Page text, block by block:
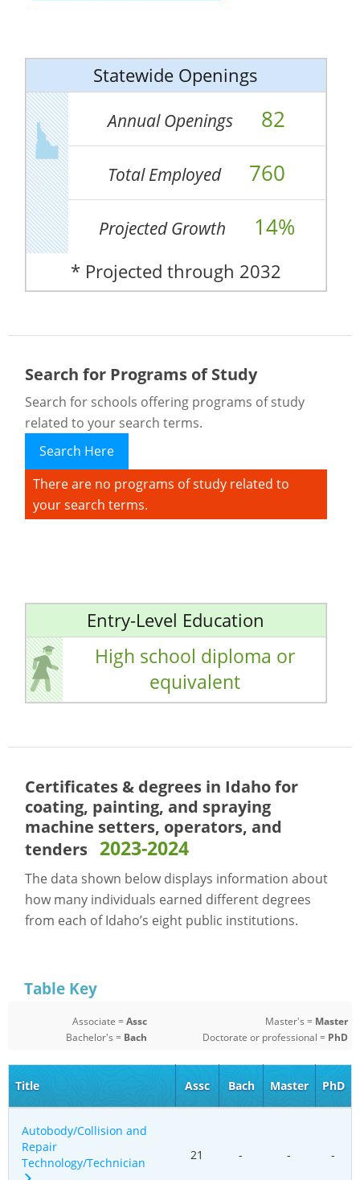
Statewide Openings
Annual Openings 82
Total Employed 760
Projected Growth 14%
* Projected through 2032
Search for Programs of Study
Search for schools offering programs of study
related to your search terms.
Search Here
There are no programs of study related to
your search terms.
Entry-Level Education
High school diploma or
equivalent
Certificates & degrees in Idaho for
coating, painting, and spraying
machine setters, operators, and
tenders 2023-2024
The data shown below displays information about
how many individuals earned different degrees
from each of Idaho’s eight public institutions.
Table Key
Associate =Assc
Bachelor's = Bach
Master's = Master
Doctorate or professional = PhD
Title Assc Bach Master PhD
Autobody/Collision and
Repair
Technology/Technician
21 - - -